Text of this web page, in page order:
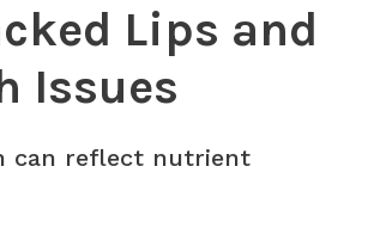
Lips and
Issues
can reflect nutrient